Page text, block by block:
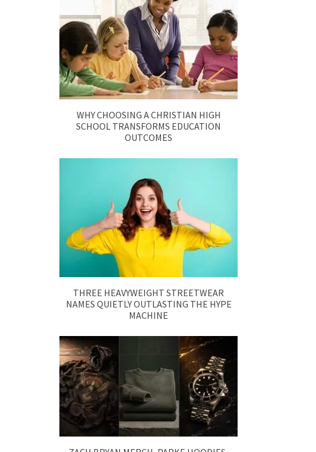
WHY CHOOSING A CHRISTIAN HIGH
SCHOOL TRANSFORMS EDUCATION
OUTCOMES
THREE HEAVYWEIGHT STREETWEAR
NAMES QUIETLY OUTLASTING THE HYPE
MACHINE